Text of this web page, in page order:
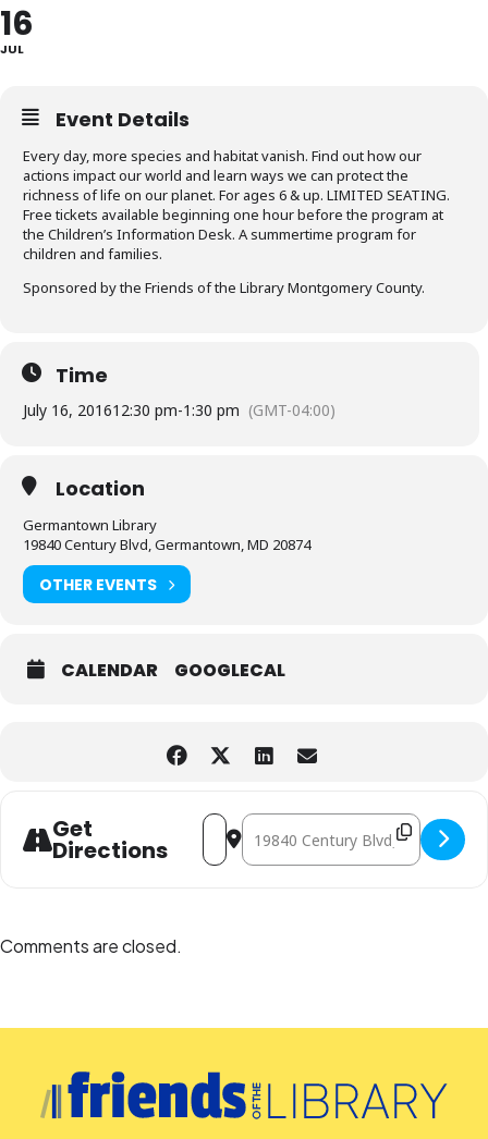
16
JUL
Event Details
Every day, more species and habitat vanish. Find out how our
actions impact our world and learn ways we can protect the
richness of life on our planet. For ages 6 & up. LIMITED SEATING.
Free tickets available beginning one hour before the program at
the Children’s Information Desk. A summertime program for
children and families.
Sponsored by the Friends of the Library Montgomery County.
Time
July 16, 201612:30 pm-1:30 pm (GMT-04:00)
Location
Germantown Library
19840 Century Blvd, Germantown, MD 20874
OTHER EVENTS
CALENDAR GOOGLECAL
Get
Directions
Address - Maryland Zoo: Going, Going,
Destination Address - Maryland
Comments are closed.